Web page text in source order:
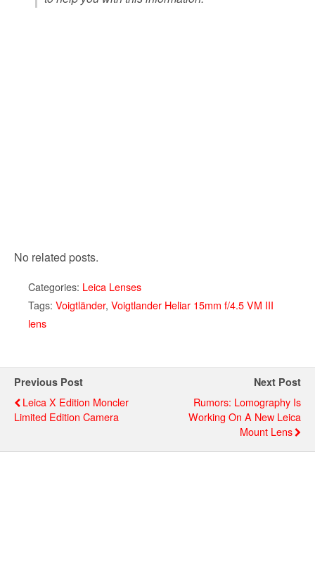
No related posts.
Categories: Leica Lenses
Tags: Voigtländer, Voigtlander Heliar 15mm f/4.5 VM III
lens
Previous Post
Leica X Edition Moncler
Limited Edition Camera
Next Post
Rumors: Lomography Is
Working On A New Leica
Mount Lens